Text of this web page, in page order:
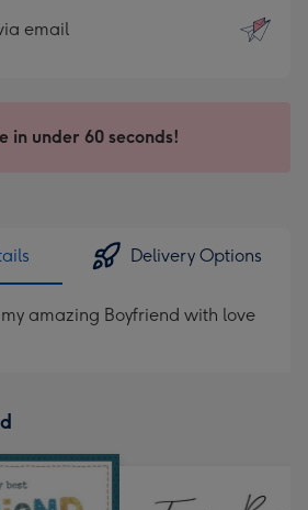
email
in under 60 seconds!
Delivery Options
amazing Boyfriend with love